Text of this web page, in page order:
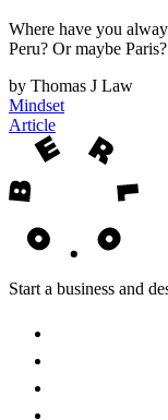
Where have you
Peru? Or maybe
by Thomas J Law
Mindset
Article
Start a business and